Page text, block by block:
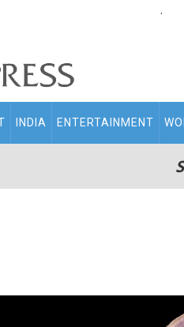
.
INDIA ENTERTAINMENT